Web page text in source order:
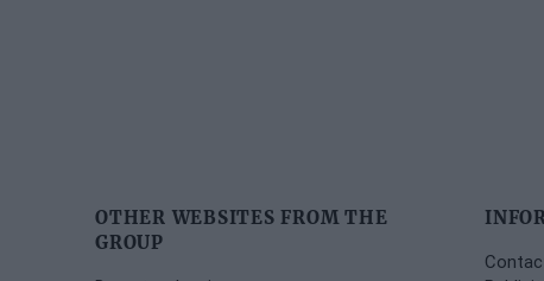
OTHER WEBSITES FROM THE
GROUP